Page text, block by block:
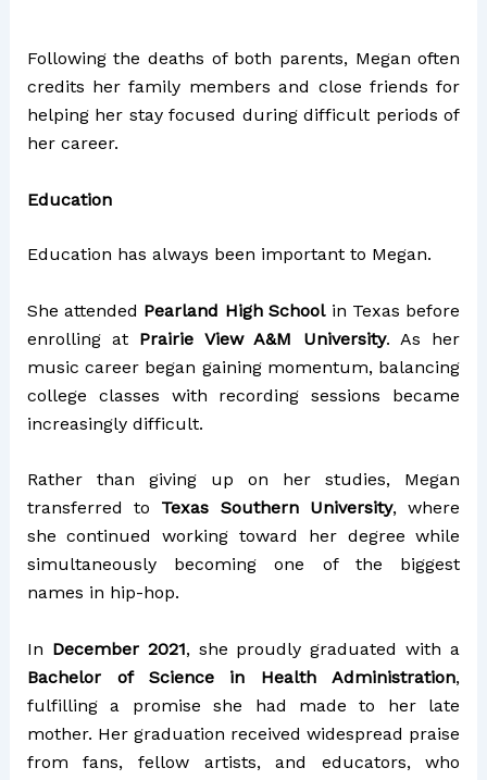
Following the deaths of both parents, Megan often
credits her family members and close friends for
helping her stay focused during difficult periods of
her career.
Education
Education has always been important to Megan.
She attended Pearland High Schoolin Texas before
enrolling at Prairie View A&M University. As her
music career began gaining momentum, balancing
college classes with recording sessions became
increasingly difficult.
Rather than giving up on her studies, Megan
transferred to Texas Southern University, where
she continued working toward her degree while
simultaneously becoming one of the biggest
names in hip-hop.
In December 2021, she proudly graduated with a
Bachelor of Science in Health Administration,
fulfilling a promise she had made to her late
mother. Her graduation received widespread praise
from fans, fellow artists, and educators, who